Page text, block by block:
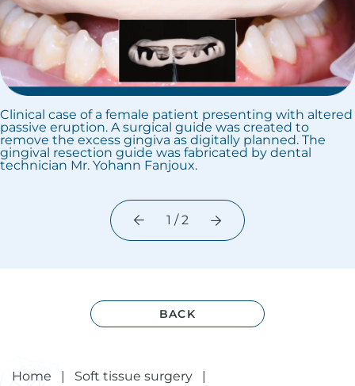
Clinical case of a female patient presenting with altered
passive eruption. A surgical guide was created to
remove the excess gingiva as digitally planned. The
gingival resection guide was fabricated by dental
technician Mr. Yohann Fanjoux.
1 / 2
BACK
Home | Soft tissue surgery
|